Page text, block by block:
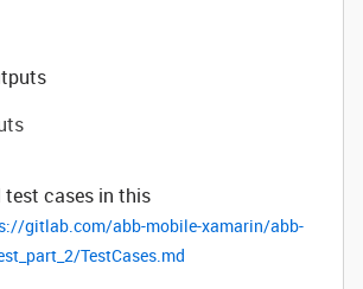
test cases in this
gitlab.com/abb-mobile-xamarin/abb-
TestCases.md